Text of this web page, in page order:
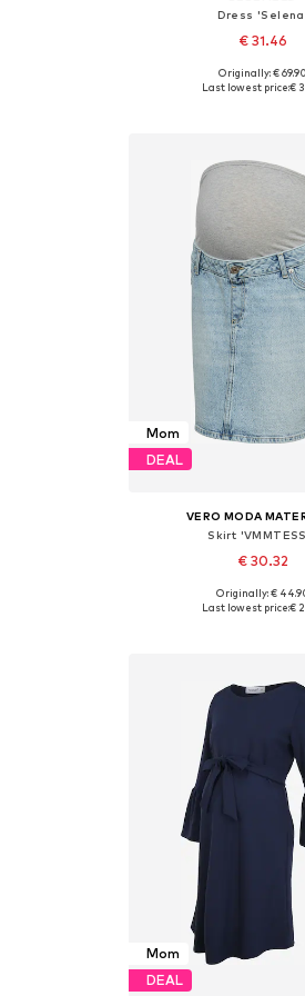
Dress
€ 31.46
Available sizes: 36, 38,
Originally: € 69.90
Last lowest price:€
Mom
DEAL
VERO MODA
Skirt
€ 30.32
Available sizes: 34, 36,
Originally: €
Last lowest price:€
Mom
DEAL